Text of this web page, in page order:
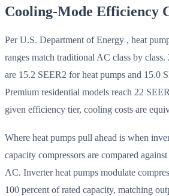
Cooling-Mode Efficiency
Per U.S. Department of Energy , heat
ranges match traditional AC class by
are 15.2 SEER2 for heat pumps and 15.0
Premium residential models reach 22
given efficiency tier, cooling costs are
Where heat pumps pull ahead is when
capacity compressors are compared
AC. Inverter heat pumps modulate
100 percent of rated capacity, matching